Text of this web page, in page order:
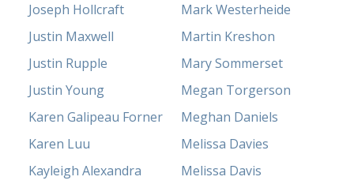
Joseph Hollcraft
Justin Maxwell
Justin Rupple
Justin Young
Karen Galipeau Forner
Karen Luu
Kayleigh Alexandra
Mark Westerheide
Martin Kreshon
Mary Sommerset
Megan Torgerson
Meghan Daniels
Melissa Davies
Melissa Davis